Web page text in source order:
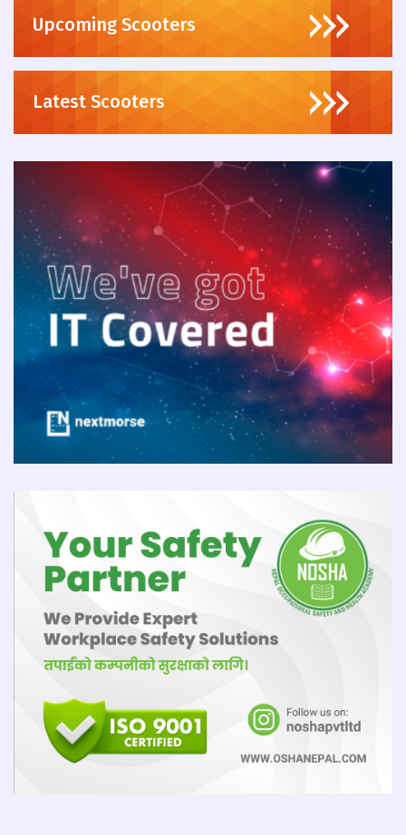
Upcoming Scooters
Latest Scooters